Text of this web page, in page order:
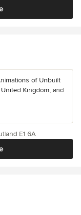
of Unbuilt
Kingdom, and
E1 6A